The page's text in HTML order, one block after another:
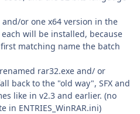
or one x64 version in the
will be installed, because
matching name the batch
rar32.exe and/ or
back to the "old way", SFX and
like in v2.3 and earlier. (no
ENTRIES_WinRAR.ini)